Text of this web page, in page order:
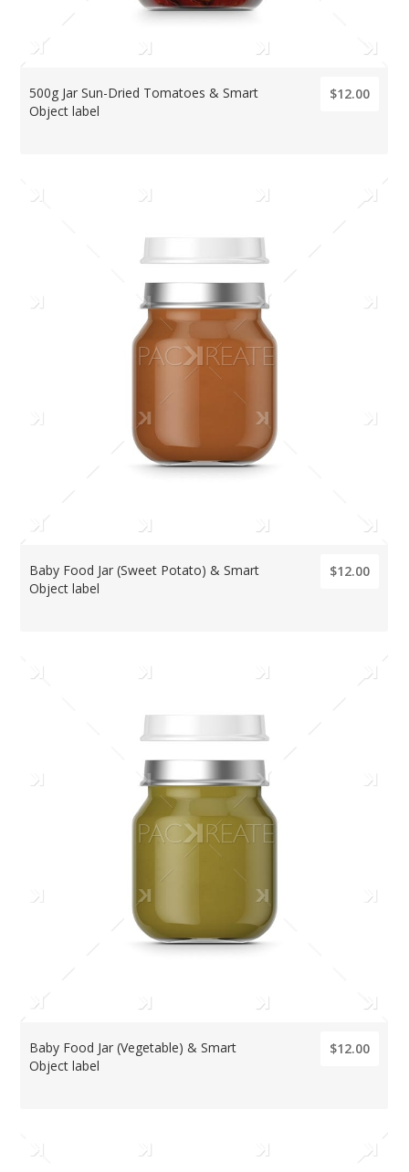
500g Jar Sun-Dried Tomatoes & Smart
Object label
$12.00
Baby Food Jar (Sweet Potato) & Smart
Object label
$12.00
Baby Food Jar (Vegetable) & Smart
Object label
$12.00